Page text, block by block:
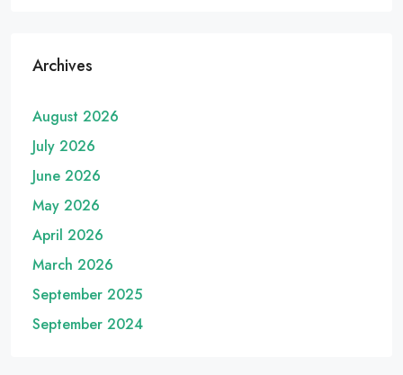
Archives
August 2026
July 2026
June 2026
May 2026
April 2026
March 2026
September 2025
September 2024